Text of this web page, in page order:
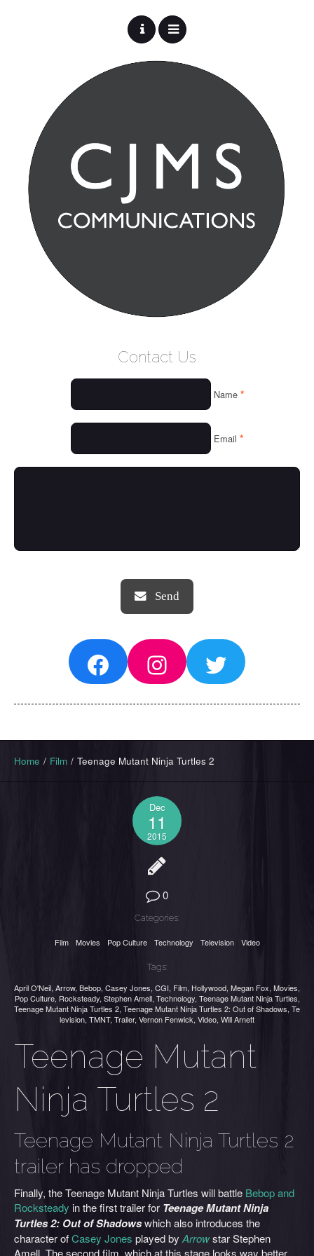
THINGS WE LOVE
Contact Us
Name *
Email *
FacebookInstagram
Twitter
Home / Film / Teenage Mutant Ninja Turtles 2
Dec
11
2015
0
Categories:
Film Movies Pop Culture Technology Television Video
Tags:
April O'Neil, Arrow, Bebop, Casey Jones, CGI, Film, Hollywood, Megan Fox, Movies,
Pop Culture, Rocksteady, Stephen Amell, Technology, Teenage Mutant Ninja Turtles,
Teenage Mutant Ninja Turtles 2, Teenage Mutant Ninja Turtles 2: Out of Shadows, Te
levision, TMNT, Trailer, Vernon Fenwick, Video, Will Arnett
Teenage Mutant
Ninja Turtles 2
Teenage Mutant Ninja Turtles 2
trailer has dropped
Finally, the Teenage Mutant Ninja Turtles will battle Bebop and
Rocksteady in the first trailer for Teenage Mutant Ninja
Turtles 2: Out of Shadowswhichalso introduces the
character ofCasey Jones played by Arrowstar Stephen
Amell. The second film, which at this stage looks way better